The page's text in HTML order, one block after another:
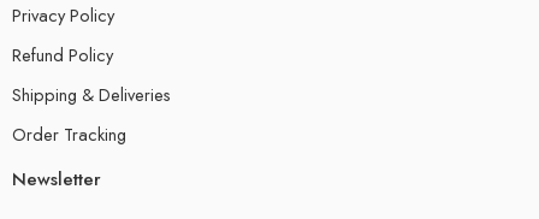
Privacy Policy
Refund Policy
Shipping & Deliveries
Order Tracking
Newsletter